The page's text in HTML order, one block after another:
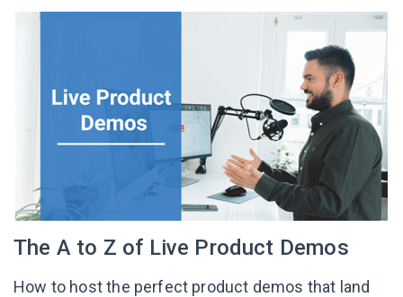
The A to Z of Live Product Demos
How to host the perfect product demos that land